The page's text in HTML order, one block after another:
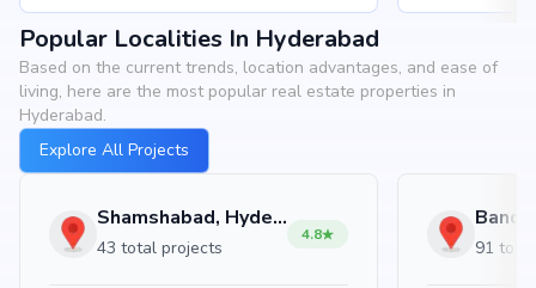
Popular Localities In Hyderabad
Based on the current trends, location advantages, and ease of
living, here are the most popular real estate properties in
Hyderabad.
Explore All Projects
Shamshabad, Hyderabad
43 total projects
4.8
91